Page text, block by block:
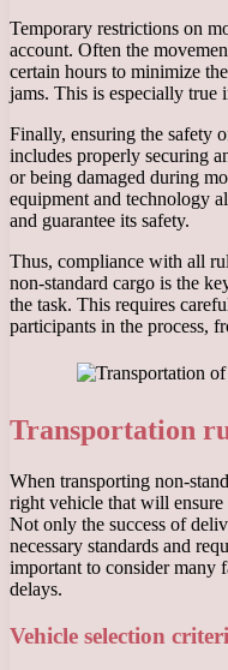
Temporary restrictions on
account. Often the
certain hours to minimize
jams. This is especially true
Finally, ensuring the safety
includes properly securing
or being damaged during
equipment and technology
and guarantee its safety.
Thus, compliance with all
non-standard cargo is the
the task. This requires
participants in the process,
Transportation
When transporting non-
right vehicle that will ensure
Not only the success of
necessary standards and
important to consider many
delays.
Vehicle selection